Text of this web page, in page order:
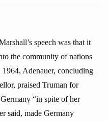
speech was that it
the community of nations
Adenauer, concluding
praised Truman for
“in spite of her
said, made Germany